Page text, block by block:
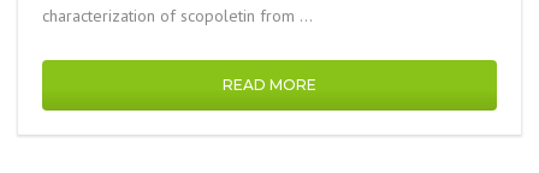
characterization of scopoletin from …
READ MORE